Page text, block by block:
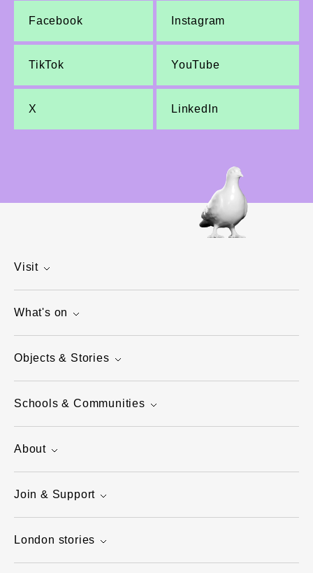
Facebook Instagram
TikTok YouTube
X LinkedIn
Visit
What's on
Objects & Stories
Schools & Communities
About
Join & Support
London stories